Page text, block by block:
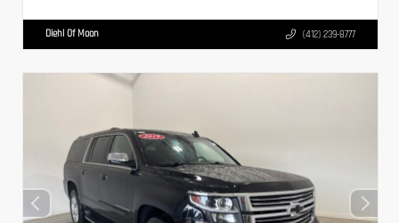
Diehl Of Moon (412) 239-8777